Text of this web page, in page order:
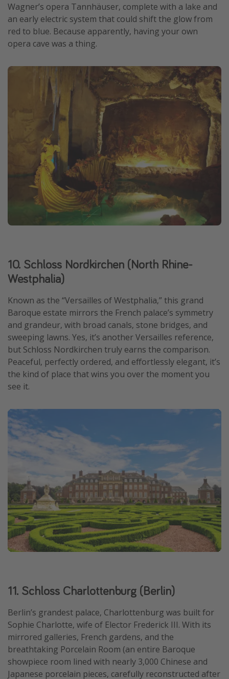
Wagner’s opera Tannhäuser, complete with a lake and
an early electric system that could shift the glow from
red to blue. Because apparently, having your own
opera cave was a thing.
10. Schloss Nordkirchen (North Rhine-
Westphalia)
Known as the “Versailles of Westphalia,” this grand
Baroque estate mirrors the French palace’s symmetry
and grandeur, with broad canals, stone bridges, and
sweeping lawns. Yes, it’s another Versailles reference,
but Schloss Nordkirchen truly earns the comparison.
Peaceful, perfectly ordered, and effortlessly elegant, it’s
the kind of place that wins you over the moment you
see it.
11. Schloss Charlottenburg (Berlin)
Berlin’s grandest palace, Charlottenburg was built for
Sophie Charlotte, wife of Elector Frederick III. With its
mirrored galleries, French gardens, and the
breathtaking Porcelain Room (an entire Baroque
showpiece room lined with nearly 3,000 Chinese and
Japanese porcelain pieces, carefully reconstructed after